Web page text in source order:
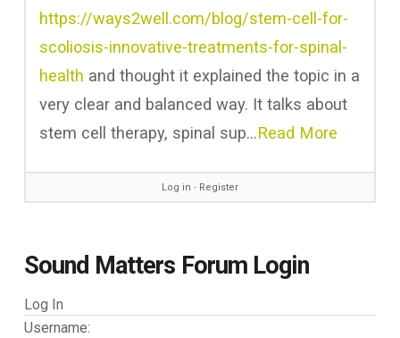
https://ways2well.com/blog/stem-cell-for-
scoliosis-innovative-treatments-for-spinal-
health and thought it explained the topic in a
very clear and balanced way. It talks about
stem cell therapy, spinal sup…Read More
Log in ∙ Register
Sound Matters Forum Login
Log In
Username: